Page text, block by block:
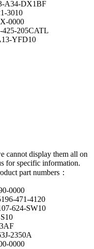
A34-DX1BF
3010
0000
425-205CATL
YFD10
cannot display them all on
for specific information.
part numbers：
0000
471-4120
624-SW10
2350A
0000